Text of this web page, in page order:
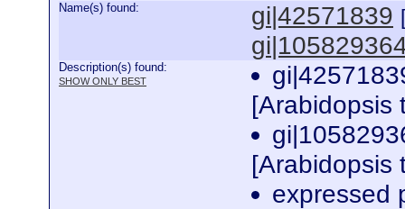
Name(s) found: gi|42571839
Description(s) found:
SHOW ONLY BEST
expressed